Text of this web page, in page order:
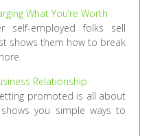
What You’re Worth
self-employed folks sell
shows them how to break
Relationship
promoted is all about
you simple ways to